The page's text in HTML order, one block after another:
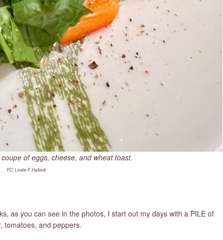
of eggs, cheese, and wheat toast.
PC: Leslie F. Halleck
as you can see in the photos, I start out my days with a PILE of
tomatoes, and peppers.